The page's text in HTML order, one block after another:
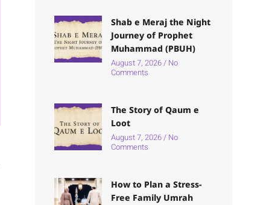
Shab e Meraj the Night
Journey of Prophet
Muhammad (PBUH)
August 7, 2026 No
Comments
The Story of Qaum e
Loot
August 7, 2026 No
Comments
How to Plan a Stress-
Free Family Umrah